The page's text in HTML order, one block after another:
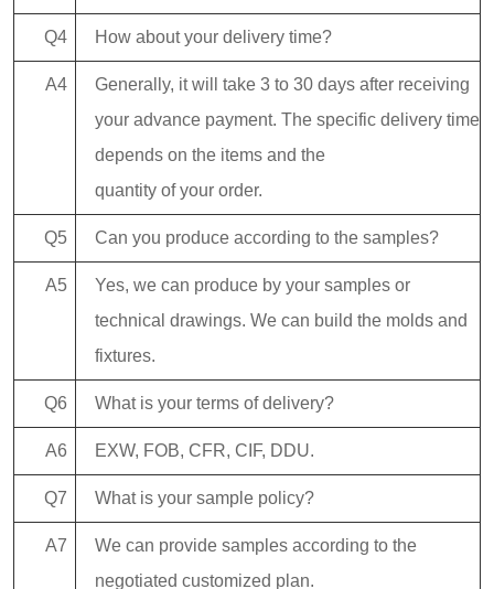
Q4 How about your delivery time?
A4
Generally, it will take 3 to 30 days after receiving
your advance payment. The specific delivery time
depends on the items and the
quantity of your order.
Q5 Can you produce according to the samples?
A5
Yes, we can produce by your samples or
technical drawings. We can build the molds and
fixtures.
Q6 What is your terms of delivery?
A6 EXW, FOB, CFR, CIF, DDU.
Q7 What is your sample policy?
A7
We can provide samples according to the
negotiated customized plan.